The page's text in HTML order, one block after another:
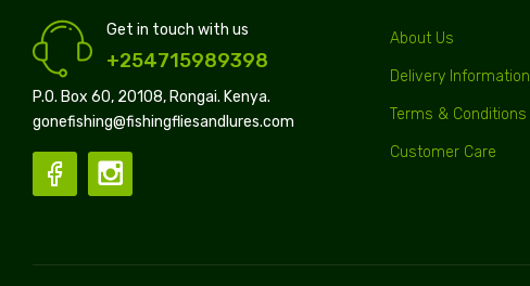
Get in touch with us
+254715989398
P.O. Box 60, 20108, Rongai. Kenya.
gonefishing@fishingfliesandlures.com
About Us
Delivery Information
Terms & Conditions
Customer Care